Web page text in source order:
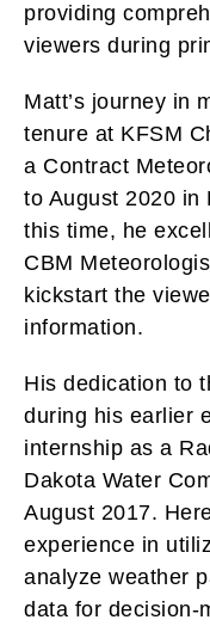
providing
viewers during
Matt’s journey in
tenure at KFSM
a Contract
to August 2020 in
this time, he
CBM
kickstart the
information.
His dedication to
during his earlier
internship as a
Dakota Water
August 2017.
experience in
analyze weather
data for decision-